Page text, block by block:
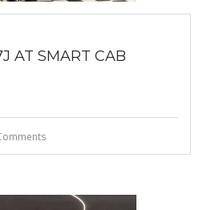
AT SMART CAB